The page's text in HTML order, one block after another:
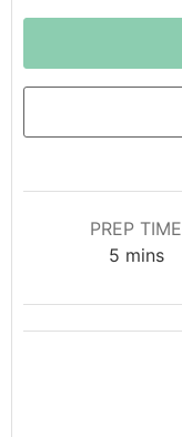
PREP TIME
5 mins